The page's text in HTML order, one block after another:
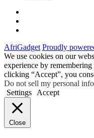
AfriGadget Proudly
We use cookies on our
experience by
clicking “Accept”, you
Do not sell my personal
Settings
Accept
Close